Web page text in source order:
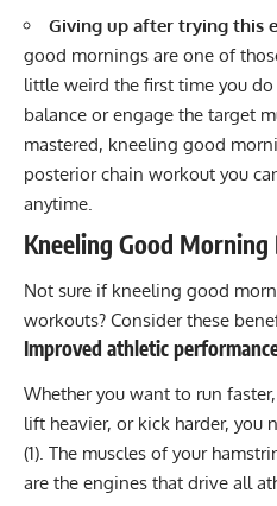
Giving up after trying this
good mornings are one of
little weird the first time you
balance or engage the target
mastered, kneeling good
posterior chain workout you
anytime.
Kneeling Good Morning
Not sure if kneeling good
workouts? Consider these
Improved athletic
Whether you want to run
lift heavier, or kick harder, you
(1). The muscles of your
are the engines that drive all